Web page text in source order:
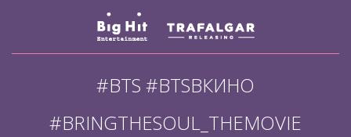
#BTS #BTSВКИНО
#BRINGTHESOUL_THEMOVIE